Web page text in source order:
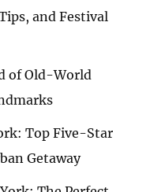
and Festival
of Old-World
Top Five-Star
Getaway